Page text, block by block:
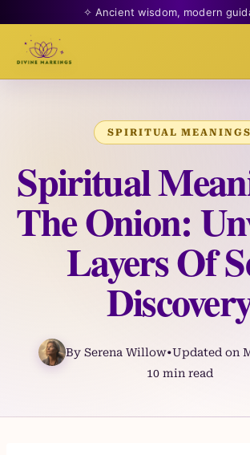
✧ Ancient wisdom, modern
SPIRITUAL MEANINGS
Spiritual
The Onion:
Layers Of
By Serena Willow•Updated on
10 min read